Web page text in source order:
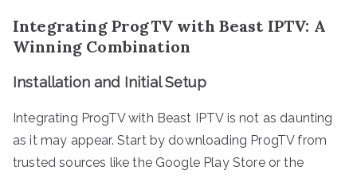
Integrating ProgTV with Beast IPTV: A
Winning Combination
Installation and Initial Setup
Integrating ProgTV with Beast IPTV is not as daunting
as it may appear. Start by downloading ProgTV from
trusted sources like the Google Play Store or the